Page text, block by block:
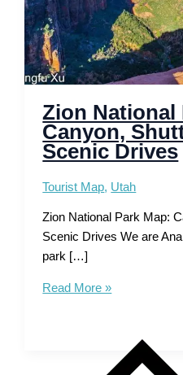
Zion National
Canyon,
Scenic Drives
Tourist Map, Utah
Zion National Park Map:
Scenic Drives We are
park […]
Zion
Read More »